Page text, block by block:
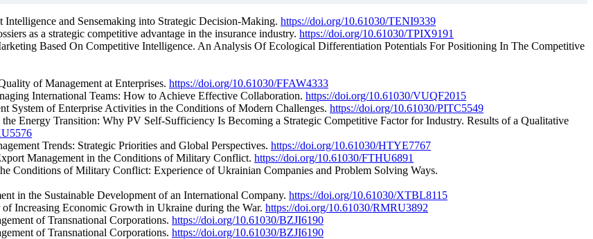
and Sensemaking into Strategic Decision-Making. https://doi.org/10.61030/TENI9339
as a strategic competitive advantage in the insurance industry. https://doi.org/10.61030/TPIX9191
Based On Competitive Intelligence. An Analysis Of Ecological Differentiation Potentials For Positioning In The Competitive
of Management at Enterprises. https://doi.org/10.61030/FFAW4333
International Teams: How to Achieve Effective Collaboration. https://doi.org/10.61030/VUQF2015
System of Enterprise Activities in the Conditions of Modern Challenges. https://doi.org/10.61030/PITC5549
Energy Transition: Why PV Self-Sufficiency Is Becoming a Strategic Competitive Factor for Industry. Results of a Qualitative
Trends: Strategic Priorities and Global Perspectives. https://doi.org/10.61030/HTYE7767
Management in the Conditions of Military Conflict. https://doi.org/10.61030/FTHU6891
Conditions of Military Conflict: Experience of Ukrainian Companies and Problem Solving Ways.
in the Sustainable Development of an International Company. https://doi.org/10.61030/XTBL8115
Increasing Economic Growth in Ukraine during the War. https://doi.org/10.61030/RMRU3892
of Transnational Corporations. https://doi.org/10.61030/BZJI6190
of Transnational Corporations. https://doi.org/10.61030/BZJI6190